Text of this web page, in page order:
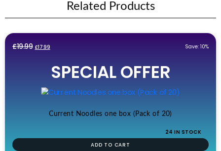
Related Products
£19.99 Original
£19.99.
£17.99Current
is:
£17.99.
Save: 10%
SPECIAL OFFER
Current Noodles one box (Pack of 20)
24 IN STOCK
ADD TO CART